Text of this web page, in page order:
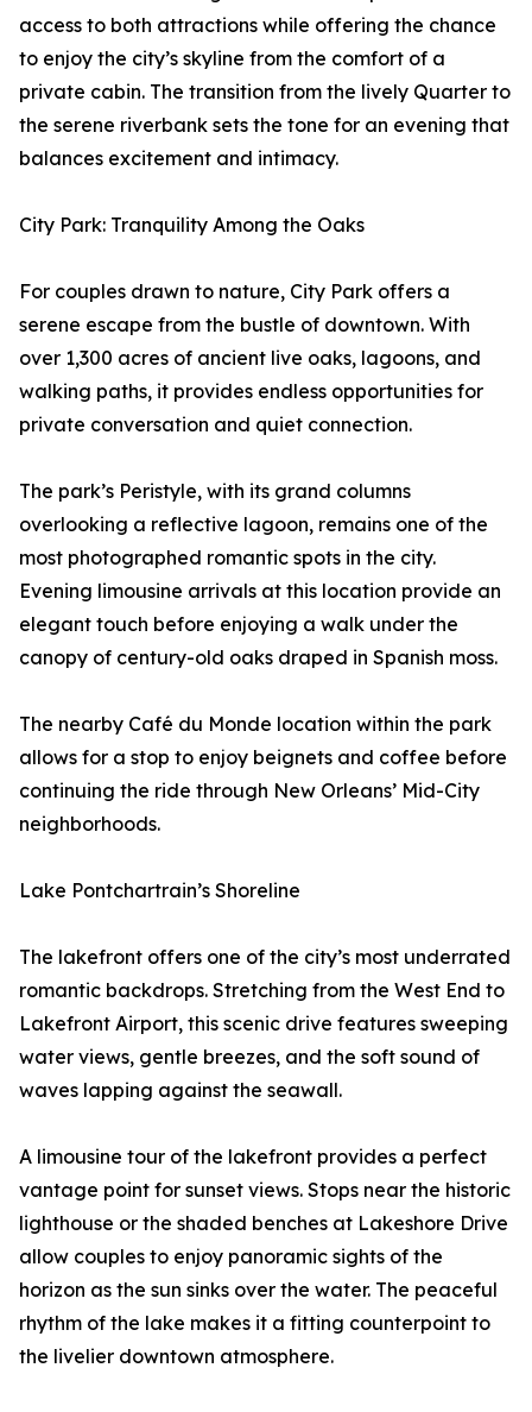
access to both attractions while offering the chance
to enjoy the city’s skyline from the comfort of a
private cabin. The transition from the lively Quarter to
the serene riverbank sets the tone for an evening that
balances excitement and intimacy.
City Park: Tranquility Among the Oaks
For couples drawn to nature, City Park offers a
serene escape from the bustle of downtown. With
over 1,300 acres of ancient live oaks, lagoons, and
walking paths, it provides endless opportunities for
private conversation and quiet connection.
The park’s Peristyle, with its grand columns
overlooking a reflective lagoon, remains one of the
most photographed romantic spots in the city.
Evening limousine arrivals at this location provide an
elegant touch before enjoying a walk under the
canopy of century-old oaks draped in Spanish moss.
The nearby Café du Monde location within the park
allows for a stop to enjoy beignets and coffee before
continuing the ride through New Orleans’ Mid-City
neighborhoods.
Lake Pontchartrain’s Shoreline
The lakefront offers one of the city’s most underrated
romantic backdrops. Stretching from the West End to
Lakefront Airport, this scenic drive features sweeping
water views, gentle breezes, and the soft sound of
waves lapping against the seawall.
A limousine tour of the lakefront provides a perfect
vantage point for sunset views. Stops near the historic
lighthouse or the shaded benches at Lakeshore Drive
allow couples to enjoy panoramic sights of the
horizon as the sun sinks over the water. The peaceful
rhythm of the lake makes it a fitting counterpoint to
the livelier downtown atmosphere.